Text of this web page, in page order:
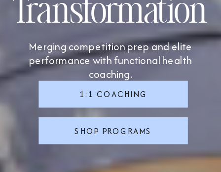
1:1 COACHING
Merging competition prep and elite
performance with functional health
coaching.
Transformation
SHOP PROGRAMS